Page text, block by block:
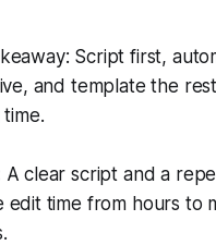
Script first,
and template the
A clear script and a
edit time from hours to